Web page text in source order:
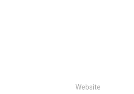
Website